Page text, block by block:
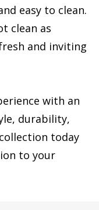
easy to clean.
clean as
and inviting
with an
durability,
today
to your